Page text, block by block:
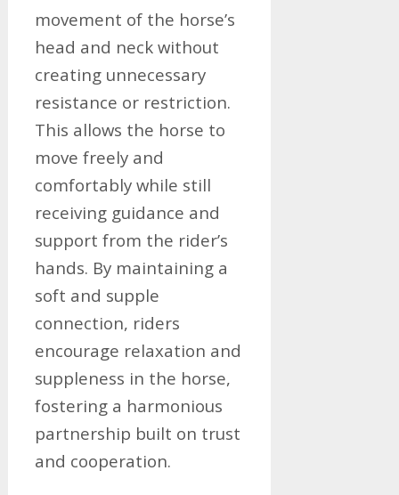
movement of the horse’s
head and neck without
creating unnecessary
resistance or restriction.
This allows the horse to
move freely and
comfortably while still
receiving guidance and
support from the rider’s
hands. By maintaining a
soft and supple
connection, riders
encourage relaxation and
suppleness in the horse,
fostering a harmonious
partnership built on trust
and cooperation.